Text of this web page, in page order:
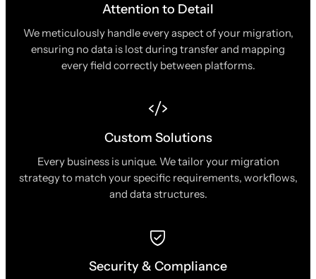
Attention to Detail
We meticulously handle every aspect of your migration,
ensuring no data is lost during transfer and mapping
every field correctly between platforms.
Custom Solutions
Every business is unique. We tailor your migration
strategy to match your specific requirements, workflows,
and data structures.
Security & Compliance